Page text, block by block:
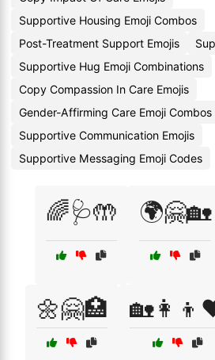
Supportive Housing Emoji Combos
Post-Treatment Support Emojis
Supportive Hug Emoji Combinations
Copy Compassion In Care Emojis
Gender-Affirming Care Emoji Combos
Supportive Communication Emojis
Supportive Messaging Emoji Codes
🌈🩺🤲 🌍🤗🏡
🌼🤗🏥